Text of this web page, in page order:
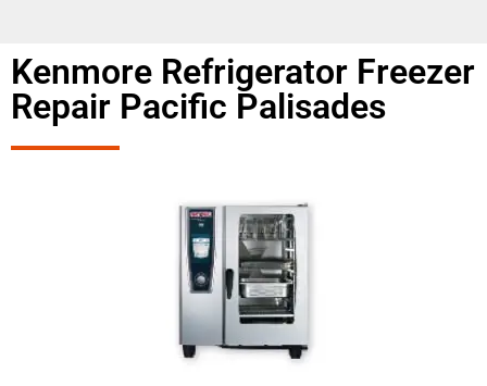
Kenmore Refrigerator Freezer
Repair Pacific Palisades